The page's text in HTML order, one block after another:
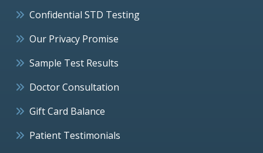
Confidential STD Testing
Our Privacy Promise
Sample Test Results
Doctor Consultation
Gift Card Balance
Patient Testimonials